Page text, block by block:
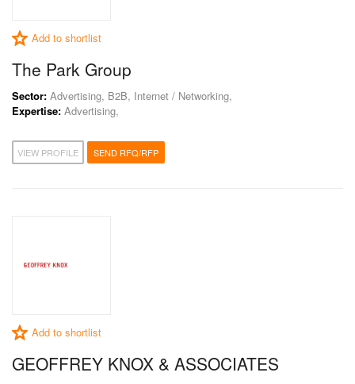
Add to shortlist
The Park Group
Sector: Advertising, B2B, Internet / Networking,
Expertise: Advertising,
VIEW PROFILE SEND RFQ/RFP
Add to shortlist
GEOFFREY KNOX & ASSOCIATES